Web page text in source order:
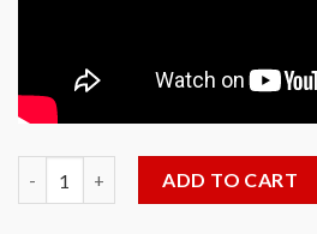
ADD TO CART